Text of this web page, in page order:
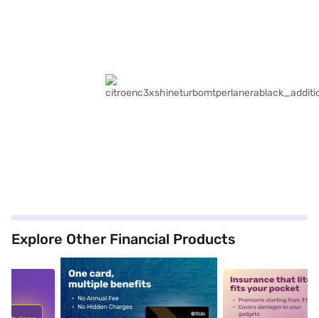
Explore Other Financial Products
alt1 alt2